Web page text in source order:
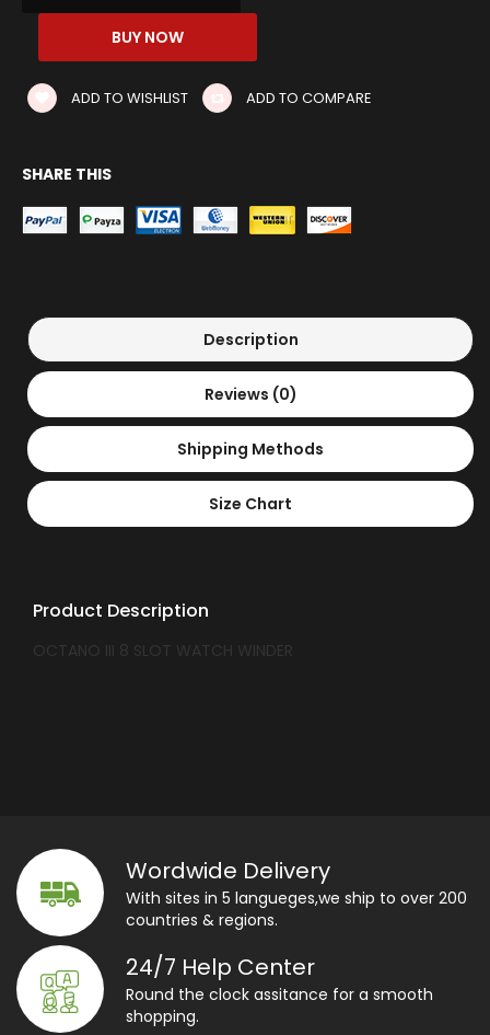
ADD TO WISHLIST ADD TO COMPARE
SHARE THIS
Description
Reviews (0)
Shipping Methods
Size Chart
Product Description
OCTANO III 8 SLOT WATCH WINDER
Wordwide Delivery
With sites in 5 langueges,we ship to over 200
countries & regions.
24/7 Help Center
Round the clock assitance for a smooth
shopping.